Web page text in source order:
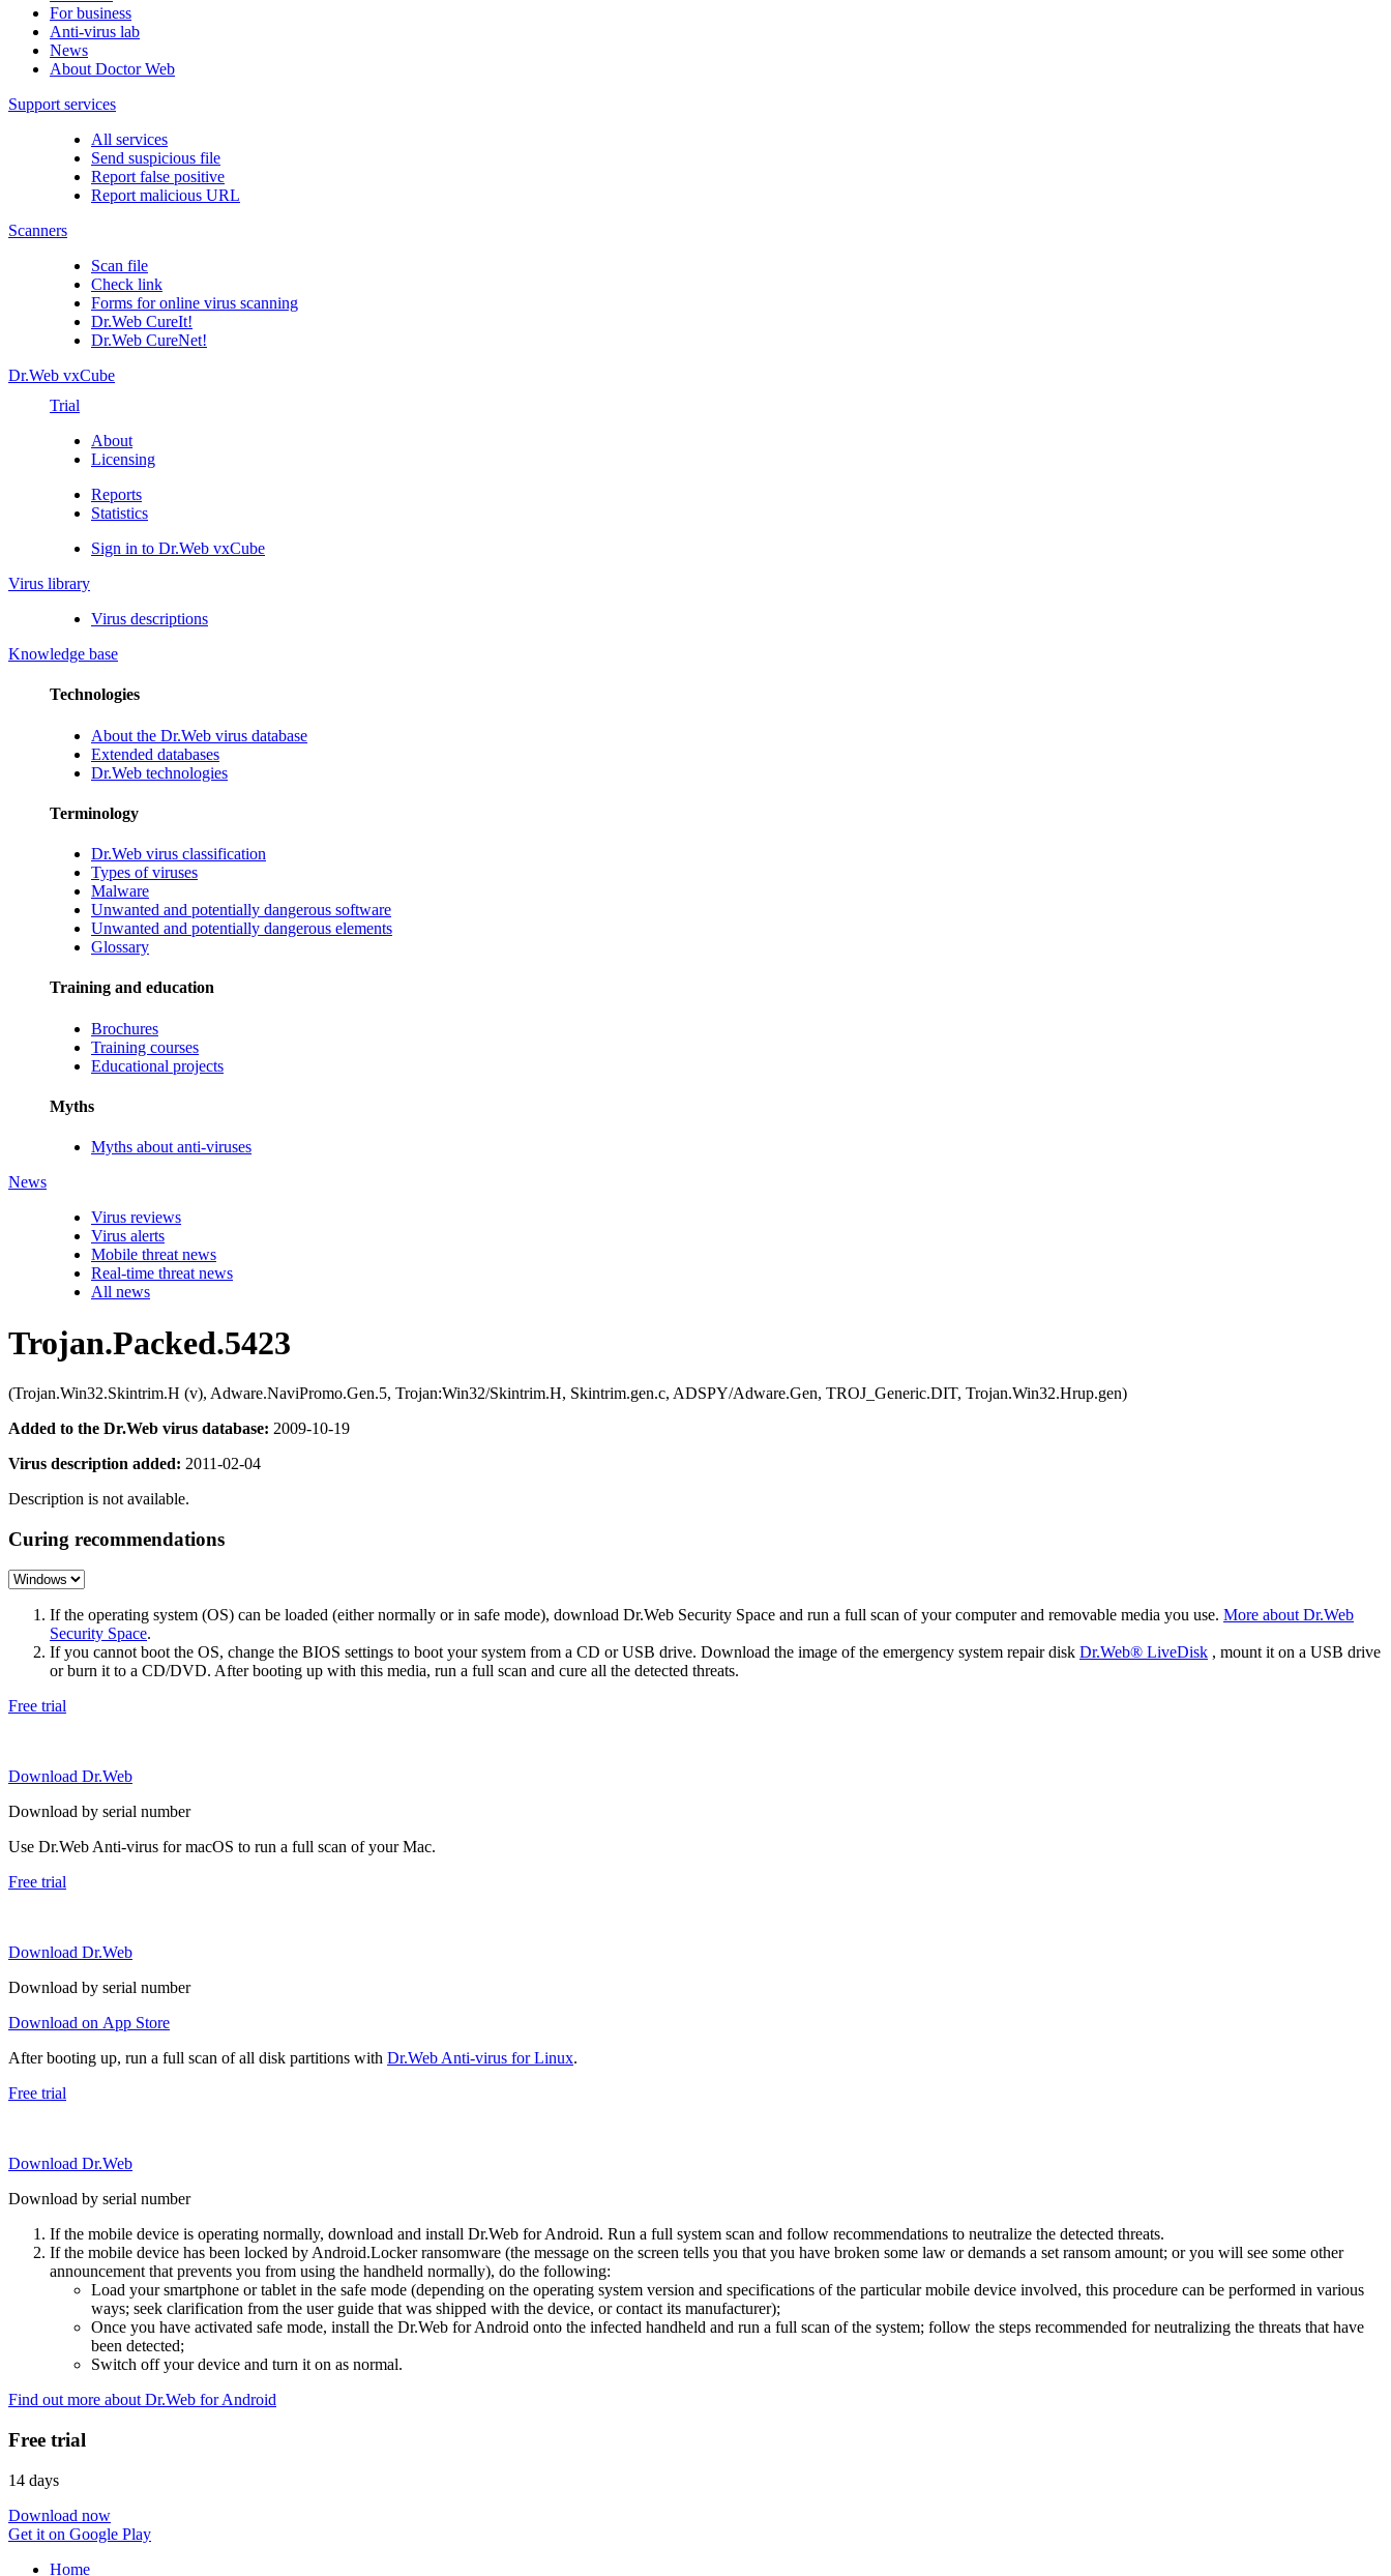
For business
Anti-virus lab
News
About Doctor Web
Support services
All services
Send suspicious file
Report false positive
Report malicious URL
Scanners
Scan file
Check link
Forms for online virus scanning
Dr.Web CureIt!
Dr.Web CureNet!
Dr.Web vxCube
Trial
About
Licensing
Reports
Statistics
Sign in to Dr.Web vxCube
Virus library
Virus descriptions
Knowledge base
Technologies
About the Dr.Web virus database
Extended databases
Dr.Web technologies
Terminology
Dr.Web virus classification
Types of viruses
Malware
Unwanted and potentially dangerous software
Unwanted and potentially dangerous elements
Glossary
Training and education
Brochures
Training courses
Educational projects
Myths
Myths about anti-viruses
News
Virus reviews
Virus alerts
Mobile threat news
Real-time threat news
All news
Trojan.Packed.5423
(Trojan.Win32.Skintrim.H (v), Adware.NaviPromo.Gen.5, Trojan:Win32/Skintrim.H, Skintrim.gen.c, ADSPY/Adware.Gen, TROJ_Generic.DIT, Trojan.Win32.Hrup.gen)
Added to the Dr.Web virus database: 2009-10-19
Virus description added: 2011-02-04
Description is not available.
Curing recommendations
If the operating system (OS) can be loaded (either normally or in safe mode), download Dr.Web Security Space and run a full scan of your computer and removable media you use. More about Dr.Web
Security Space.
If you cannot boot the OS, change the BIOS settings to boot your system from a CD or USB drive. Download the image of the emergency system repair disk Dr.Web® LiveDisk , mount it on a USB drive
or burn it to a CD/DVD. After booting up with this media, run a full scan and cure all the detected threats.
Free trial
Download Dr.Web
Download by serial number
Use Dr.Web Anti-virus for macOS to run a full scan of your Mac.
Free trial
Download Dr.Web
Download by serial number
Download on App Store
After booting up, run a full scan of all disk partitions with Dr.Web Anti-virus for Linux.
Free trial
Download Dr.Web
Download by serial number
If the mobile device is operating normally, download and install Dr.Web for Android. Run a full system scan and follow recommendations to neutralize the detected threats.
If the mobile device has been locked by Android.Locker ransomware (the message on the screen tells you that you have broken some law or demands a set ransom amount; or you will see some other
announcement that prevents you from using the handheld normally), do the following:
Load your smartphone or tablet in the safe mode (depending on the operating system version and specifications of the particular mobile device involved, this procedure can be performed in various
ways; seek clarification from the user guide that was shipped with the device, or contact its manufacturer);
Once you have activated safe mode, install the Dr.Web for Android onto the infected handheld and run a full scan of the system; follow the steps recommended for neutralizing the threats that have
been detected;
Switch off your device and turn it on as normal.
Find out more about Dr.Web for Android
Free trial
14 days
Download now
Get it on Google Play
Home